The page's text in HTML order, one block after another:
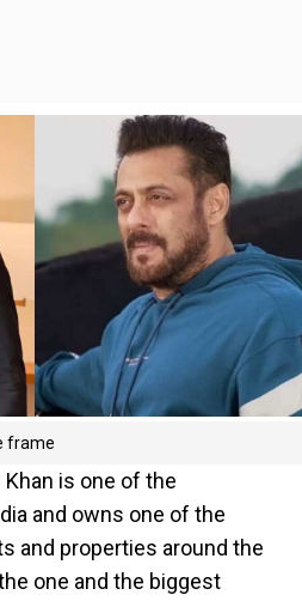
frame
Khan is one of the
and owns one of the
and properties around the
one and the biggest